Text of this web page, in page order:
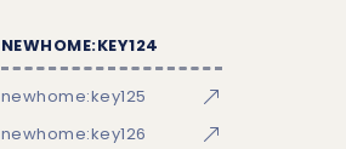
NEWHOME:KEY124
newhome:key125
newhome:key126